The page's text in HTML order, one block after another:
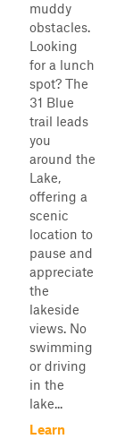
muddy
obstacles.
Looking
for a lunch
spot? The
31 Blue
trail leads
you
around the
Lake,
offering a
scenic
location to
pause and
appreciate
the
lakeside
views. No
swimming
or driving
in the
lake...
Learn